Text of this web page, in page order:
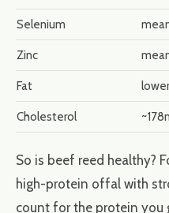
Selenium
Zinc
Fat
Cholesterol
So is beef reed healthy?
high-protein offal with
count for the protein you